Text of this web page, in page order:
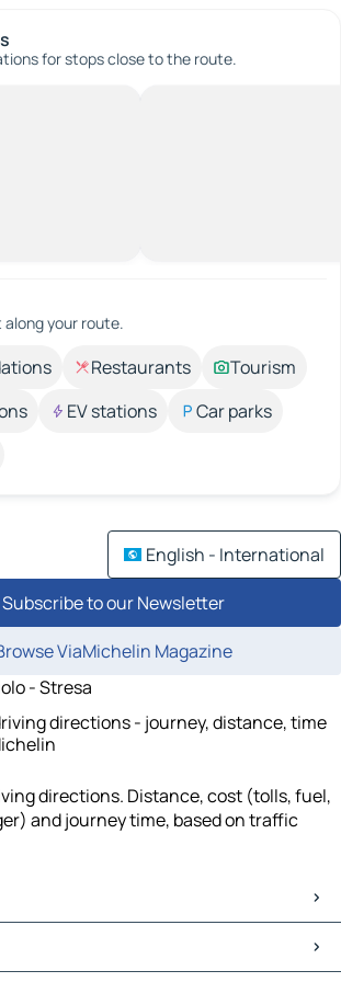
for stops close to the route.
your route.
Restaurants
Tourism
EV stations
Car parks
English - International
Subscribe to our Newsletter
ViaMichelin Magazine
- Stresa
directions - journey, distance, time
directions. Distance, cost (tolls, fuel,
and journey time, based on traffic